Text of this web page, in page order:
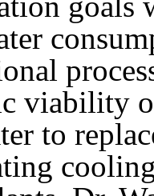
viability
to